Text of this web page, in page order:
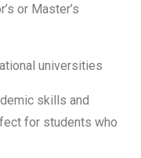
or Master’s
universities
skills and
for students who